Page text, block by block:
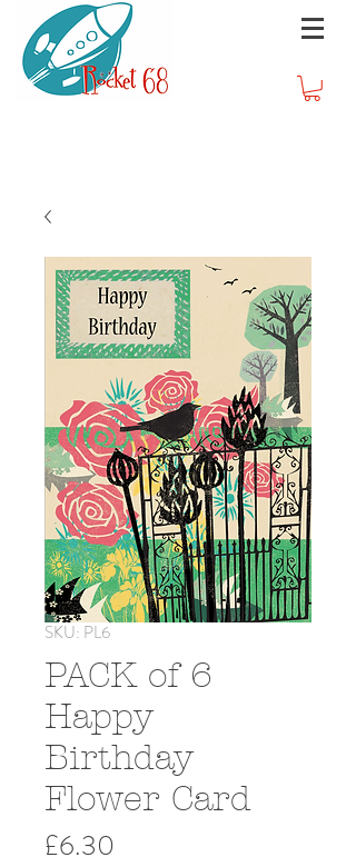
SKU: PL6
PACK of 6
Happy
Birthday
Flower Card
£6.30